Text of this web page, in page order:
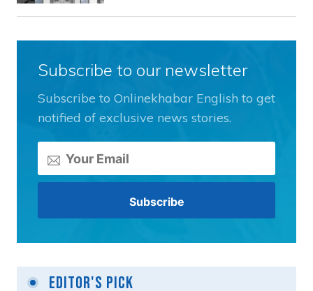
Subscribe to our newsletter
Subscribe to Onlinekhabar English to get
notified of exclusive news stories.
Editor's Pick